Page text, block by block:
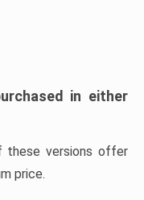
in either
these versions offer
price.